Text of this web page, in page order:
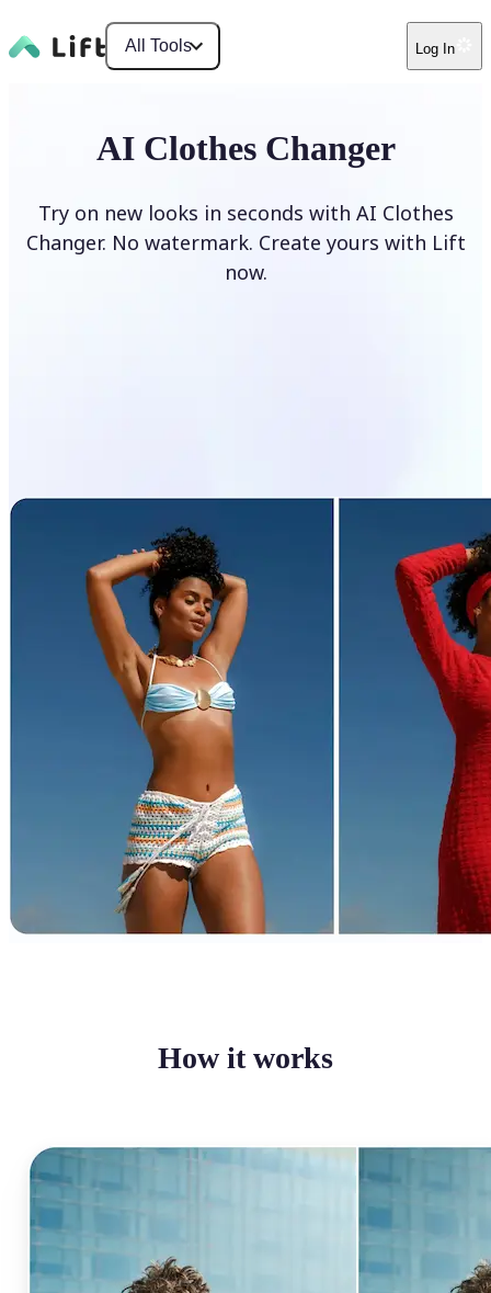
All Tools Log In
AI Clothes Changer
Try on new looks in seconds with AI Clothes
Changer. No watermark. Create yours with Lift
now.
How it works